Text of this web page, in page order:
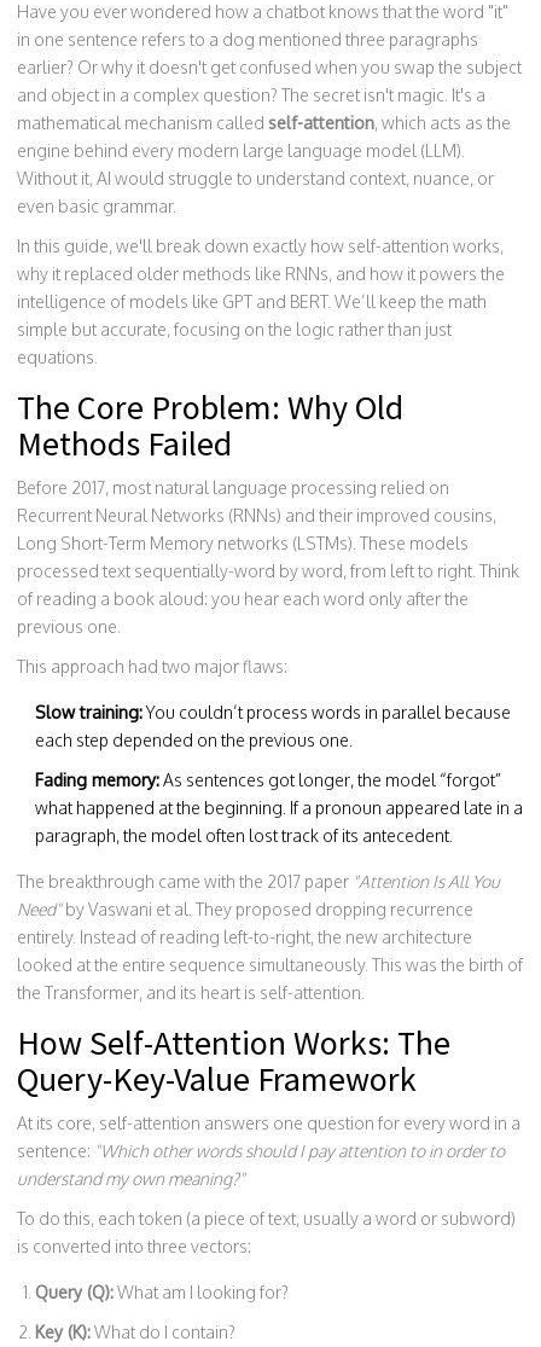
Have you ever wondered how a chatbot knows that the word "it"
in one sentence refers to a dog mentioned three paragraphs
earlier? Or why it doesn't get confused when you swap the subject
and object in a complex question? The secret isn't magic. It's a
mathematical mechanism called self-attention, which acts as the
engine behind every modern large language model (LLM).
Without it, AI would struggle to understand context, nuance, or
even basic grammar.
In this guide, we'll break down exactly how self-attention works,
why it replaced older methods like RNNs, and how it powers the
intelligence of models like GPT and BERT. We’ll keep the math
simple but accurate, focusing on the logic rather than just
equations.
The Core Problem: Why Old
Methods Failed
Before 2017, most natural language processing relied on
Recurrent Neural Networks (RNNs) and their improved cousins,
Long Short-Term Memory networks (LSTMs). These models
processed text sequentially-word by word, from left to right. Think
of reading a book aloud: you hear each word only after the
previous one.
This approach had two major flaws:
Slow training:You couldn’t process words in parallel because
each step depended on the previous one.
Fading memory:As sentences got longer, the model “forgot”
what happened at the beginning. If a pronoun appeared late in a
paragraph, the model often lost track of its antecedent.
The breakthrough came with the 2017 paper "Attention Is All You
Need"by Vaswani et al. They proposed dropping recurrence
entirely. Instead of reading left-to-right, the new architecture
looked at the entire sequence simultaneously. This was the birth of
the Transformer, and its heart is self-attention.
How Self-Attention Works: The
Query-Key-Value Framework
At its core, self-attention answers one question for every word in a
sentence: "Which other words should I pay attention to in order to
understand my own meaning?"
To do this, each token (a piece of text, usually a word or subword)
is converted into three vectors:
Query (Q):What am I looking for?
Key (K):What do I contain?